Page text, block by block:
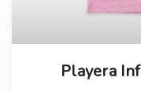
Playera